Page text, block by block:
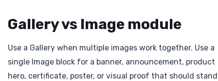
Gallery vs Image module
Use a Gallery when multiple images work together. Use a
single Image block for a banner, announcement, product
hero, certificate, poster, or visual proof that should stand